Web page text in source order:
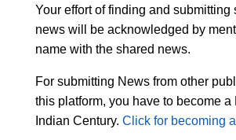
Your effort of finding and submitting
news will be acknowledged by
name with the shared news.
For submitting News from other
this platform, you have to become a
Indian Century. Click for becoming